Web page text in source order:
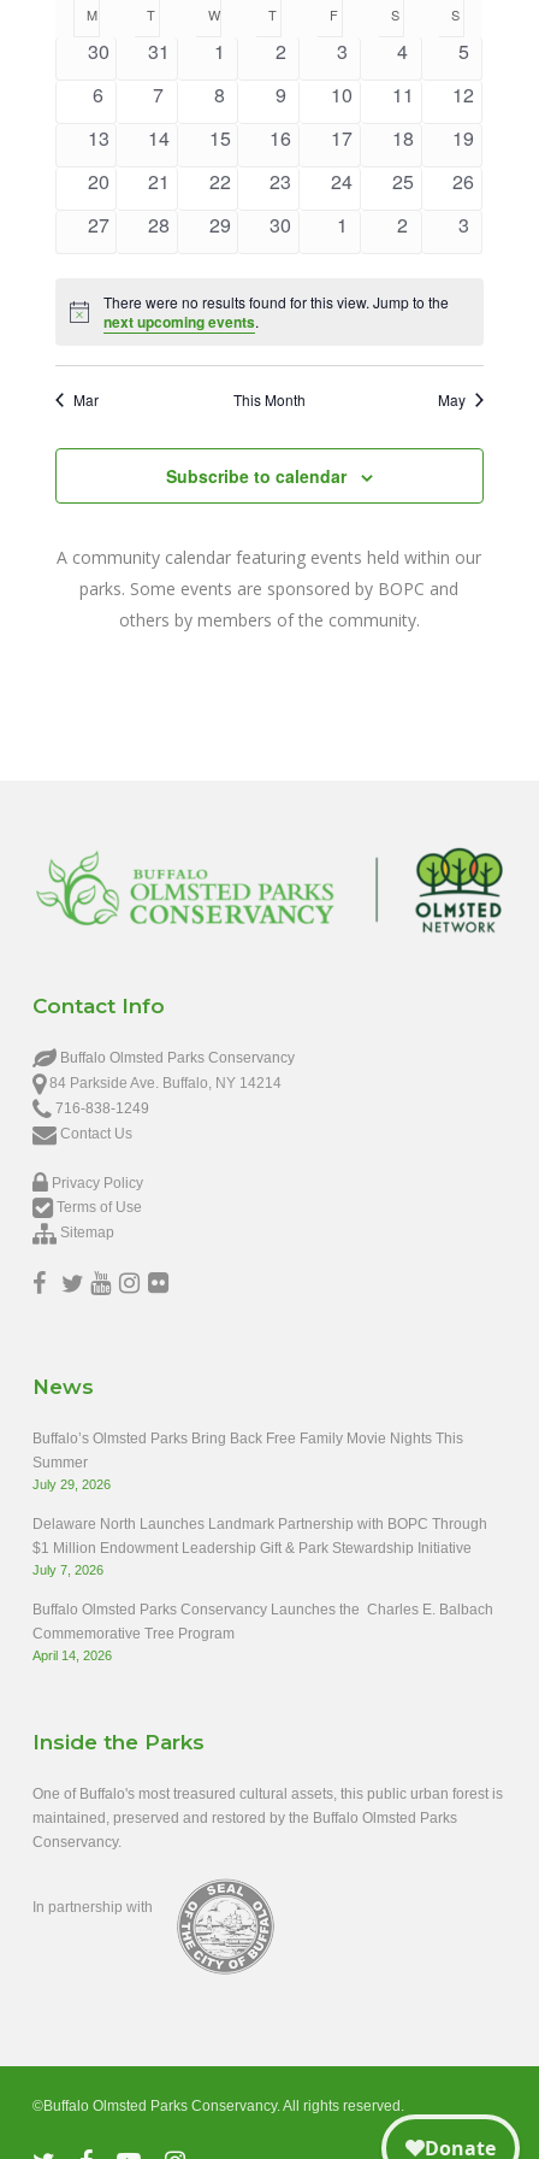
and
Views
date.
Calendar
Events
MMONDAY
TTUESDAYWWEDNESDAY
T THURSDAY
F SSATURDAY
S
0
30
0
31
0
1
0
2
0
3
0
4
0
5
0
6
0
7
0
8
0
9
0
10
0
11
0
12
0
13
0
14
0
15
0
16
0
17
0
18
0
19
0
20
0
21
0
22
0
23
0
24
0
25
0
26
0
27
0
28
0
29
0
30
0
1
0
2
0
3
Notice
There were no results found for this view. Jump to the
next upcoming events.
Mar This Month May
Subscribe to calendar
A community calendar featuring events held within our
parks. Some events are sponsored by BOPC and
others by members of the community.
Contact Info
Buffalo Olmsted Parks Conservancy
84 Parkside Ave. Buffalo, NY 14214
716-838-1249
Contact Us
Privacy Policy
Terms of Use
Sitemap
News
Buffalo’s Olmsted Parks Bring Back Free Family Movie Nights This
Summer
July 29, 2026
Delaware North Launches Landmark Partnership with BOPC Through
$1 Million Endowment Leadership Gift & Park Stewardship Initiative
July 7, 2026
Buffalo Olmsted Parks Conservancy Launches the Charles E. Balbach
Commemorative Tree Program
April 14, 2026
Inside the Parks
One of Buffalo's most treasured cultural assets, this public urban forest is
maintained, preserved and restored by the Buffalo Olmsted Parks
Conservancy.
In partnership with
©Buffalo Olmsted Parks Conservancy. All rights reserved.